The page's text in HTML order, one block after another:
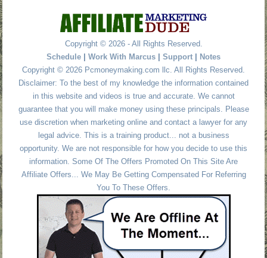
Copyright © 2026 - All Rights Reserved.
Schedule
Work With Marcus Support
Notes
Copyright © 2026 Pcmoneymaking.com llc. All Rights Reserved.
Disclaimer: To the best of my knowledge the information contained
in this website and videos is true and accurate. We cannot
guarantee that you will make money using these principals. Please
use discretion when marketing online and contact a lawyer for any
legal advice. This is a training product... not a business
opportunity. We are not responsible for how you decide to use this
information. Some Of The Offers Promoted On This Site Are
Affiliate Offers... We May Be Getting Compensated For Referring
You To These Offers.